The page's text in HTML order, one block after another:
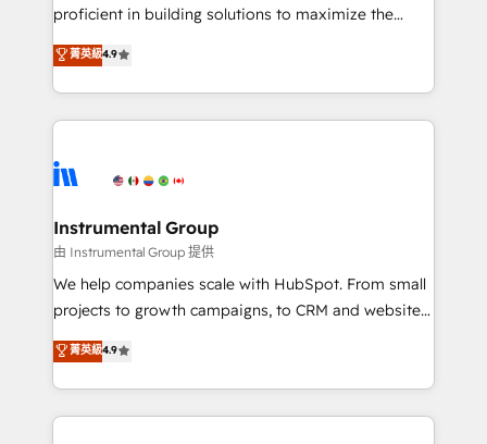
proficient in building solutions to maximize the
operational efficiency of HubSpot. The fastest-
growing tech-enabler & facilitator, MakeWebBetter,
hands you the blend of HubSpot expertise &
eminent solutions & integrations. Trust us to
Elite Partners with 10+ years of HubSpot experience
Premier Partner 2023 🌟5 HubSpot Accreditations 🌟
Won HubSpot Theme Challenge 2021 🌟INBOUND’19
HubSpot Rising Star Why us? Harnessing the full
potential of the powerful HubSpot CRM. ✔️A team of
HubSpot experience ✔️Flexible pricing models —
Hourly-fee (assigned one Dedicated HubSpot
菁英級4.9
Instrumental Group
由 Instrumental Group 提供
We help companies scale with HubSpot. From small
projects to growth campaigns, to CRM and websites.
Hire an agency that's experienced in every inch of
HubSpot and willing to work hand-in-hand with your
team to simplify the complex and build a better
experience for your team and customers.
菁英級4.9